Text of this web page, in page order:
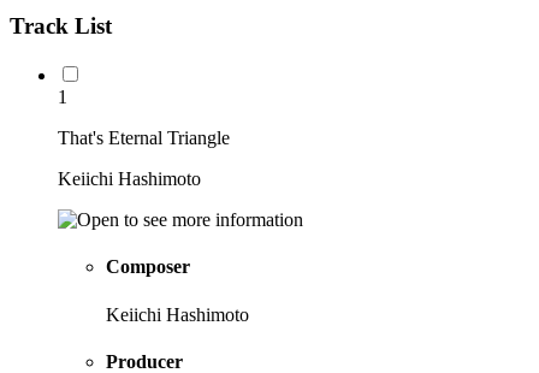
Track List
1
That's Eternal Triangle
Keiichi Hashimoto
Composer
Keiichi Hashimoto
Producer